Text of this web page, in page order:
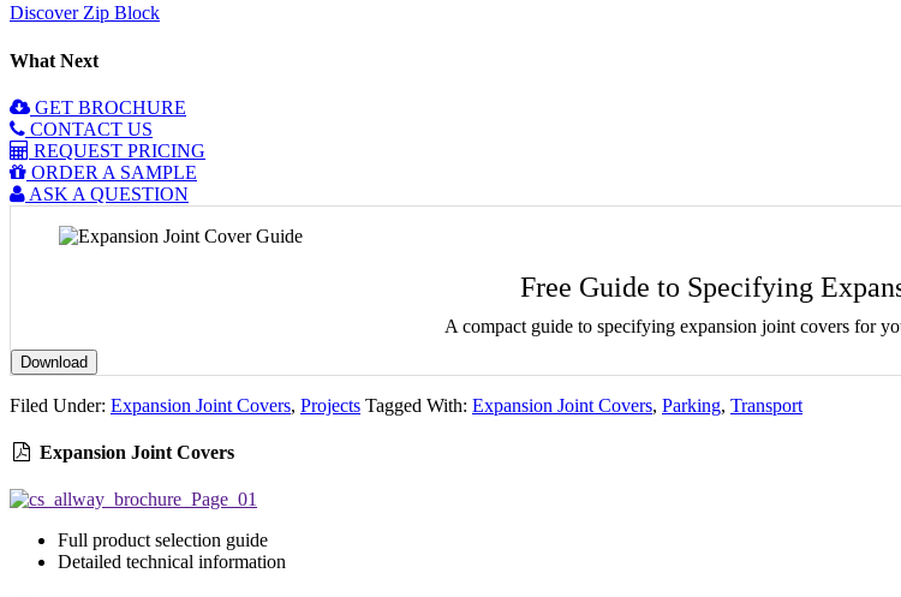
Discover Zip Block
What Next
GET BROCHURE
CONTACT US
REQUEST PRICING
ORDER A SAMPLE
ASK A QUESTION
Free Guide to Specifying
A compact guide to specifying expansion joint covers for
Download
Filed Under: Expansion Joint Covers, Projects Tagged With: Expansion Joint Covers, Parking, Transport
Expansion Joint Covers
Full product selection guide
Detailed technical information